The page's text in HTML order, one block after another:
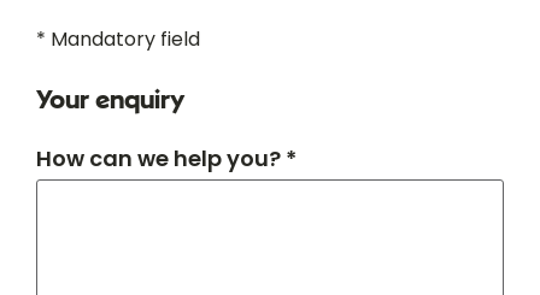
* Mandatory field
Your enquiry
How can we help you? *